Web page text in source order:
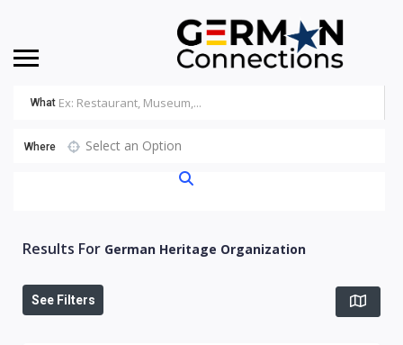
What
Where Select an Option
Results For German Heritage Organization
See Filters